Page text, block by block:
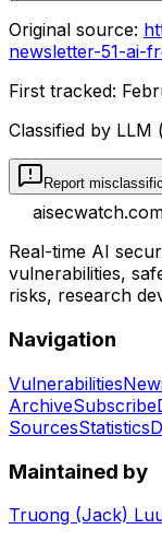
Original source:
newsletter-51-ai-
First tracked:
Classified by LLM
Report
aisecwatch
Real-time AI
vulnerabilities,
risks, research
Navigation
Vulnerabilities
ArchiveSubscribe
SourcesStatistics
Maintained by
Truong (Jack)